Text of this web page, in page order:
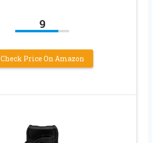
9
Check Price On Amazon